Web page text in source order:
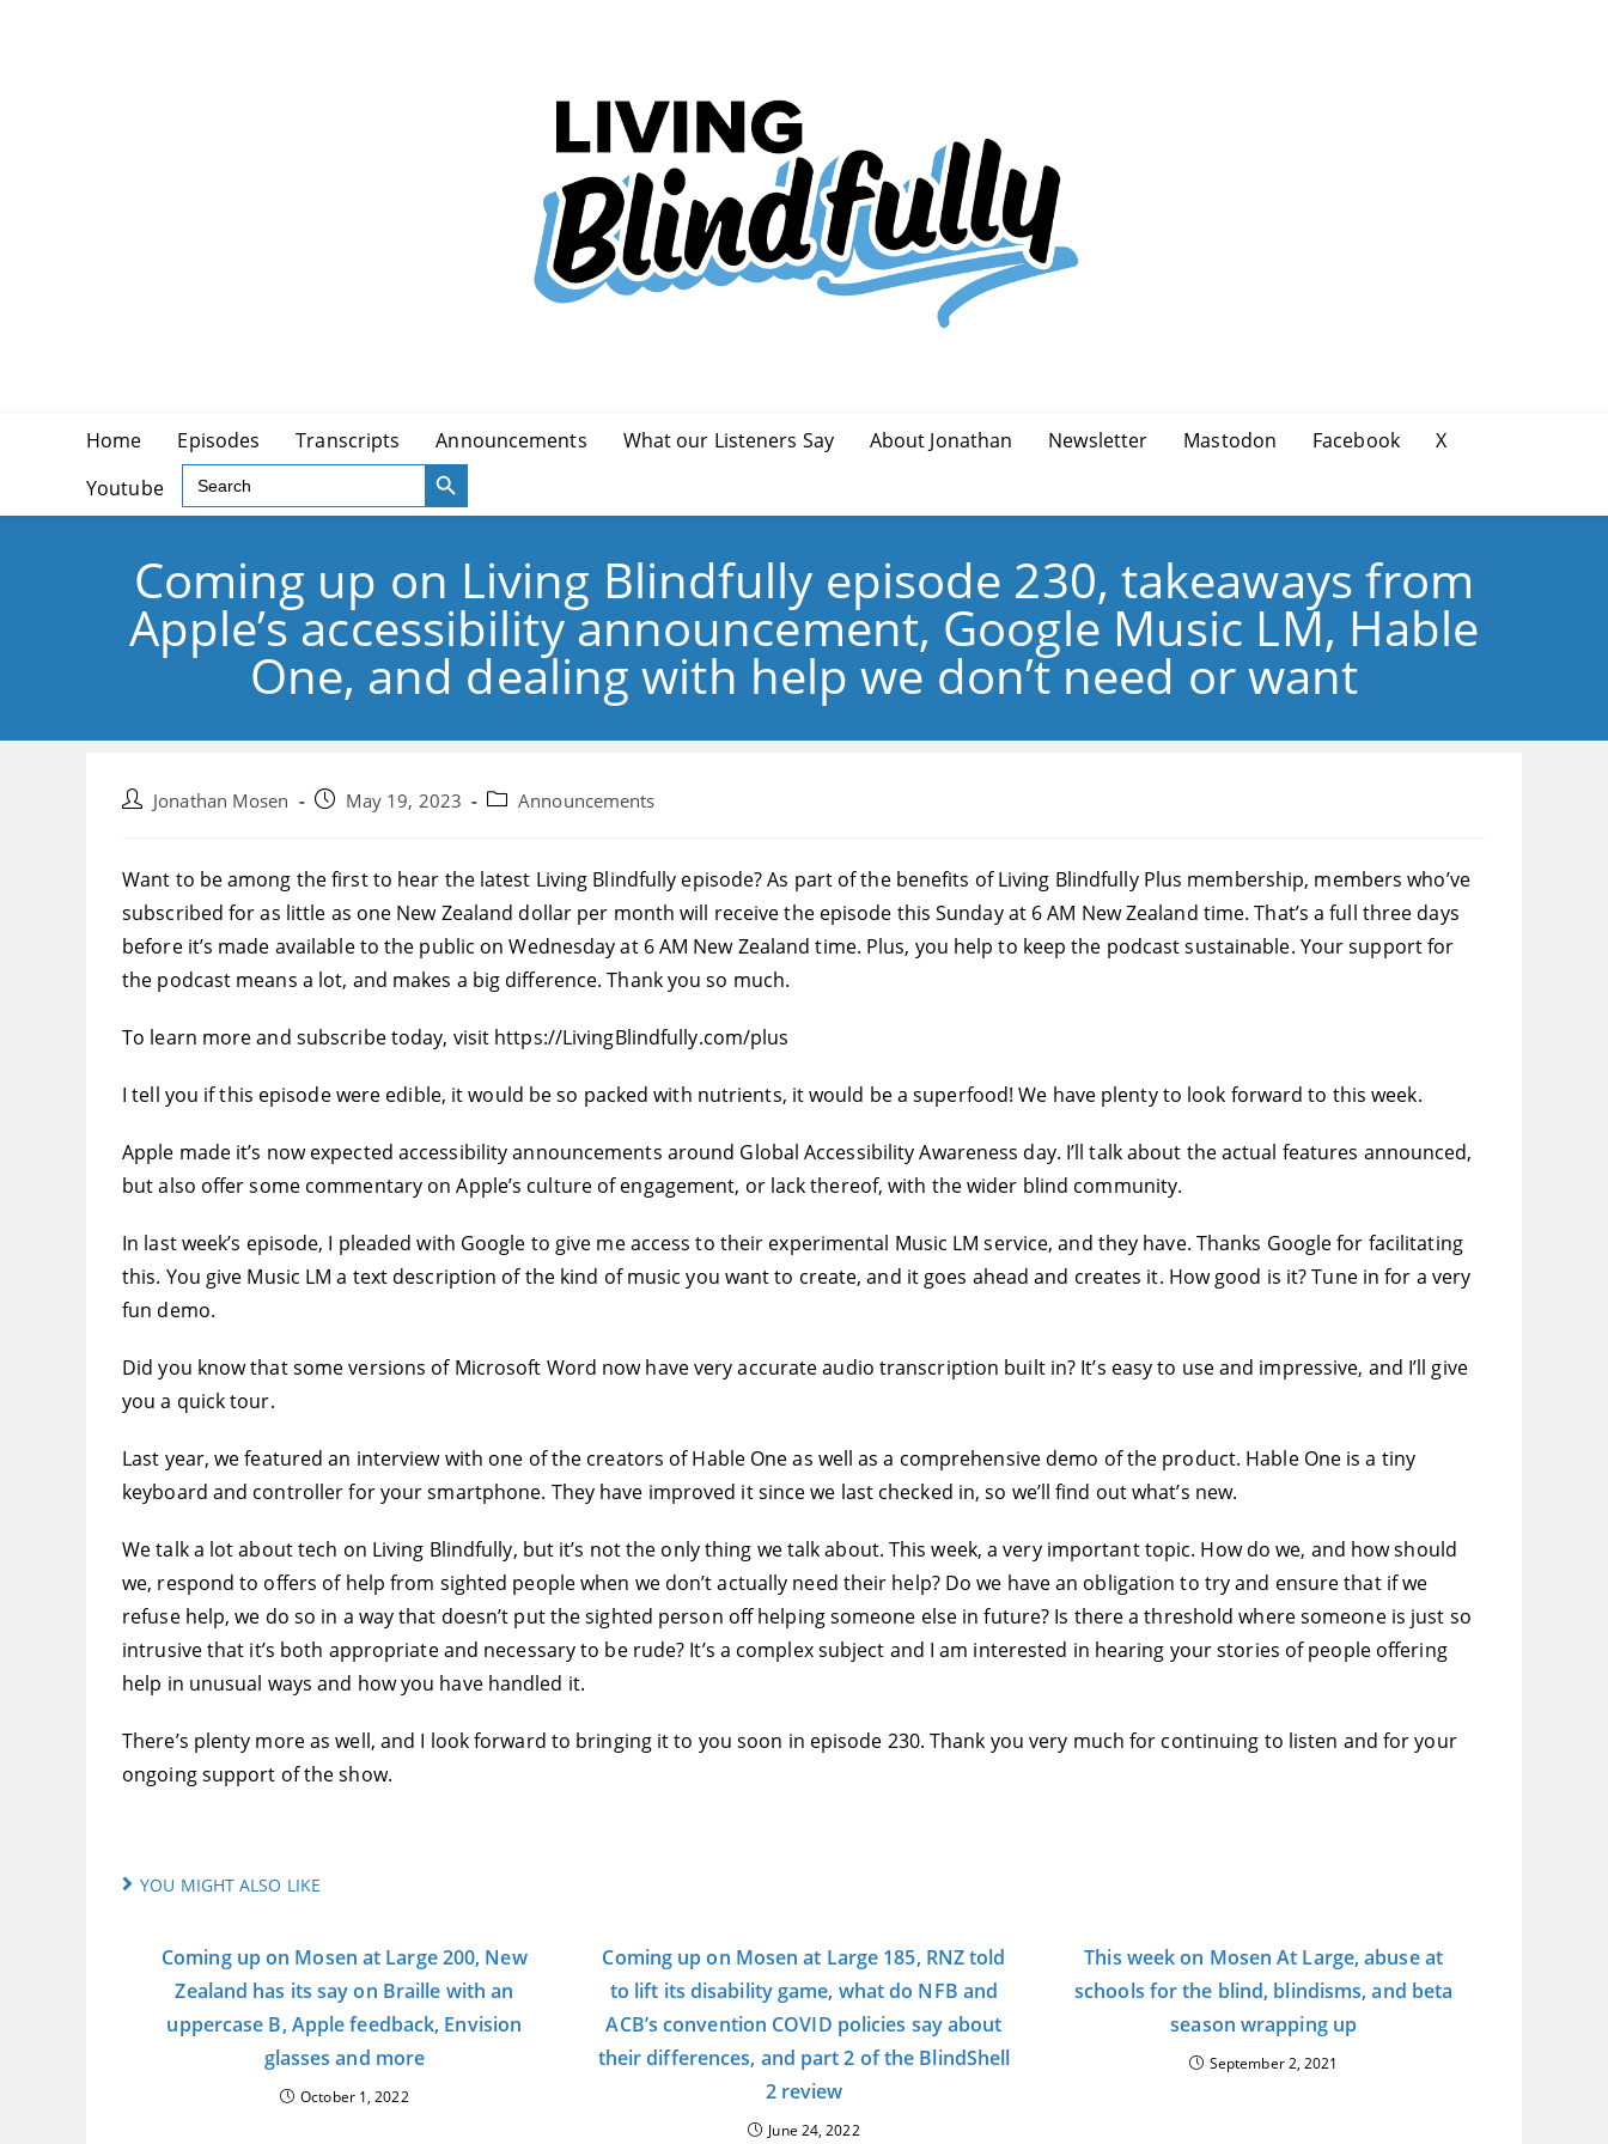
Home Episodes Transcripts Announcements What our Listeners Say About Jonathan Newsletter Mastodon Facebook
X
Youtube
Search
for:
SEARCH BUTTON
Coming up on Living Blindfully episode 230, takeaways from
Apple’s accessibility announcement, Google Music LM, Hable
One, and dealing with help we don’t need or want
PostJonathan Mosen
PostMay 19, 2023
PostAnnouncements
Want to be among the first to hear the latest Living Blindfully episode? As part of the benefits of Living Blindfully Plus membership, members who’ve
subscribed for as little as one New Zealand dollar per month will receive the episode this Sunday at 6 AM New Zealand time. That’s a full three days
before it’s made available to the public on Wednesday at 6 AM New Zealand time. Plus, you help to keep the podcast sustainable. Your support for
the podcast means a lot, and makes a big difference. Thank you so much.
To learn more and subscribe today, visit https://LivingBlindfully.com/plus
I tell you if this episode were edible, it would be so packed with nutrients, it would be a superfood! We have plenty to look forward to this week.
Apple made it’s now expected accessibility announcements around Global Accessibility Awareness day. I’ll talk about the actual features announced,
but also offer some commentary on Apple’s culture of engagement, or lack thereof, with the wider blind community.
In last week’s episode, I pleaded with Google to give me access to their experimental Music LM service, and they have. Thanks Google for facilitating
this. You give Music LM a text description of the kind of music you want to create, and it goes ahead and creates it. How good is it? Tune in for a very
fun demo.
Did you know that some versions of Microsoft Word now have very accurate audio transcription built in? It’s easy to use and impressive, and I’ll give
you a quick tour.
Last year, we featured an interview with one of the creators of Hable One as well as a comprehensive demo of the product. Hable One is a tiny
keyboard and controller for your smartphone. They have improved it since we last checked in, so we’ll find out what’s new.
We talk a lot about tech on Living Blindfully, but it’s not the only thing we talk about. This week, a very important topic. How do we, and how should
we, respond to offers of help from sighted people when we don’t actually need their help? Do we have an obligation to try and ensure that if we
refuse help, we do so in a way that doesn’t put the sighted person off helping someone else in future? Is there a threshold where someone is just so
intrusive that it’s both appropriate and necessary to be rude? It’s a complex subject and I am interested in hearing your stories of people offering
help in unusual ways and how you have handled it.
There’s plenty more as well, and I look forward to bringing it to you soon in episode 230. Thank you very much for continuing to listen and for your
ongoing support of the show.
YOU MIGHT ALSO LIKE
Coming up on Mosen at Large 200, New
Zealand has its say on Braille with an
uppercase B, Apple feedback, Envision
glasses and more
October 1, 2022
Coming up on Mosen at Large 185, RNZ told
to lift its disability game, what do NFB and
ACB’s convention COVID policies say about
their differences, and part 2 of the BlindShell
2 review
June 24, 2022
This week on Mosen At Large, abuse at
schools for the blind, blindisms, and beta
season wrapping up
September 2, 2021